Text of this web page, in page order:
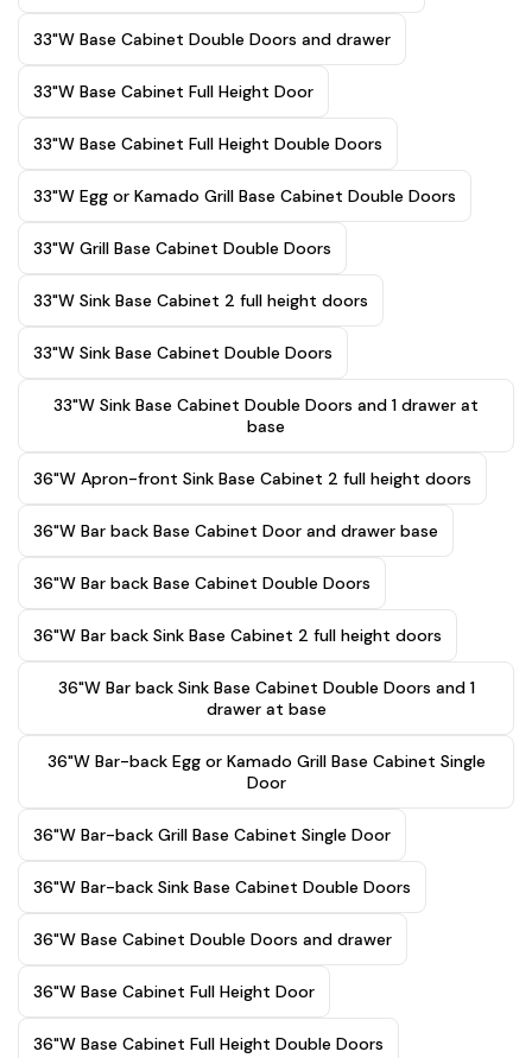
33"W Base Cabinet Double Doors and drawer
33"W Base Cabinet Full Height Door
33"W Base Cabinet Full Height Double Doors
33"W Egg or Kamado Grill Base Cabinet Double Doors
33"W Grill Base Cabinet Double Doors
33"W Sink Base Cabinet 2 full height doors
33"W Sink Base Cabinet Double Doors
33"W Sink Base Cabinet Double Doors and 1 drawer at
base
36"W Apron-front Sink Base Cabinet 2 full height doors
36"W Bar back Base Cabinet Door and drawer base
36"W Bar back Base Cabinet Double Doors
36"W Bar back Sink Base Cabinet 2 full height doors
36"W Bar back Sink Base Cabinet Double Doors and 1
drawer at base
36"W Bar-back Egg or Kamado Grill Base Cabinet Single
Door
36"W Bar-back Grill Base Cabinet Single Door
36"W Bar-back Sink Base Cabinet Double Doors
36"W Base Cabinet Double Doors and drawer
36"W Base Cabinet Full Height Door
36"W Base Cabinet Full Height Double Doors